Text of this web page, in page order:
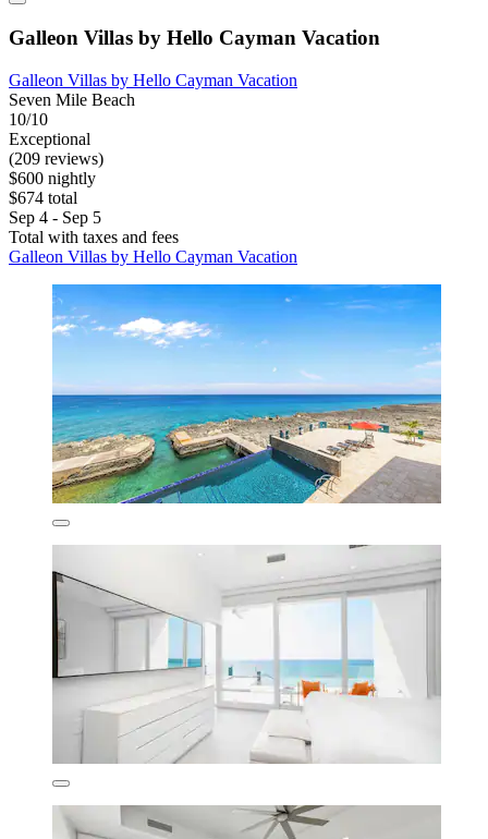
Galleon Villas by Hello Cayman Vacation
Galleon Villas by Hello Cayman Vacation
Seven Mile Beach
10/10
Exceptional
(209 reviews)
$600 nightly
$674 total
Sep 4 - Sep 5
Total with taxes and fees
Galleon Villas by Hello Cayman Vacation